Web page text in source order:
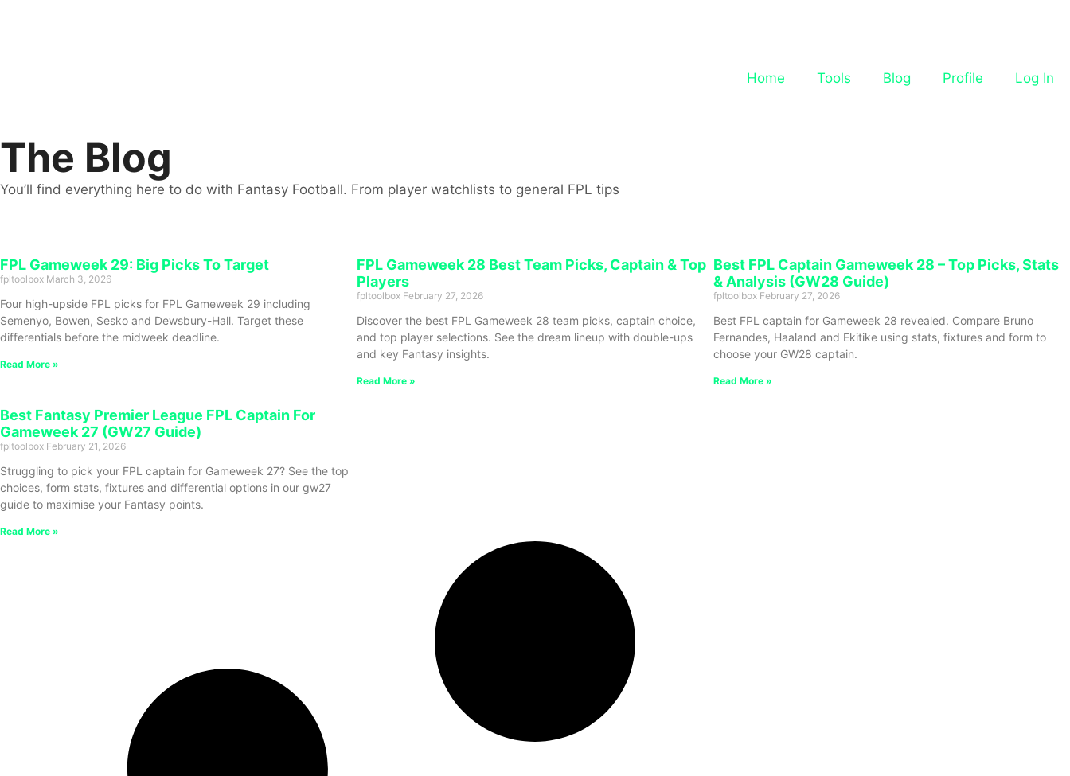
Home Tools Blog Profile Log In
The Blog
You’ll find everything here to do with Fantasy Football. From player watchlists to general FPL tips
FPL Gameweek 29: Big Picks To Target
fpltoolbox March 3, 2026
Four high-upside FPL picks for FPL Gameweek 29 including
Semenyo, Bowen, Sesko and Dewsbury-Hall. Target these
differentials before the midweek deadline.
Read More »
FPL Gameweek 28 Best Team Picks, Captain & Top
Players
fpltoolbox February 27, 2026
Discover the best FPL Gameweek 28 team picks, captain choice,
and top player selections. See the dream lineup with double-ups
and key Fantasy insights.
Read More »
Best FPL Captain Gameweek 28 – Top Picks, Stats
& Analysis (GW28 Guide)
fpltoolbox February 27, 2026
Best FPL captain for Gameweek 28 revealed. Compare Bruno
Fernandes, Haaland and Ekitike using stats, fixtures and form to
choose your GW28 captain.
Read More »
Best Fantasy Premier League FPL Captain For
Gameweek 27 (GW27 Guide)
fpltoolbox February 21, 2026
Struggling to pick your FPL captain for Gameweek 27? See the top
choices, form stats, fixtures and differential options in our gw27
guide to maximise your Fantasy points.
Read More »